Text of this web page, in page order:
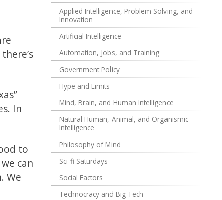
In
to
can
We
Applied Intelligence, Problem Solving, and
Innovation
Artificial Intelligence
Automation, Jobs, and Training
Government Policy
Hype and Limits
Mind, Brain, and Human Intelligence
Natural Human, Animal, and Organismic
Intelligence
Philosophy of Mind
Sci-fi Saturdays
Social Factors
Technocracy and Big Tech